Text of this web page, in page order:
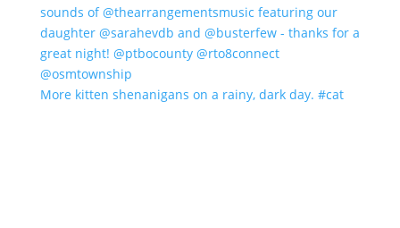
More kitten shenanigans on a rainy, dark day. #cat